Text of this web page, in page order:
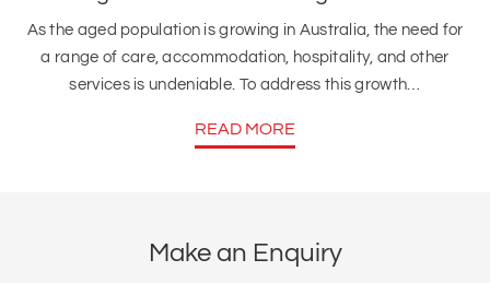
As the aged population is growing in Australia, the need for
a range of care, accommodation, hospitality, and other
services is undeniable. To address this growth…
READ MORE
Make an Enquiry